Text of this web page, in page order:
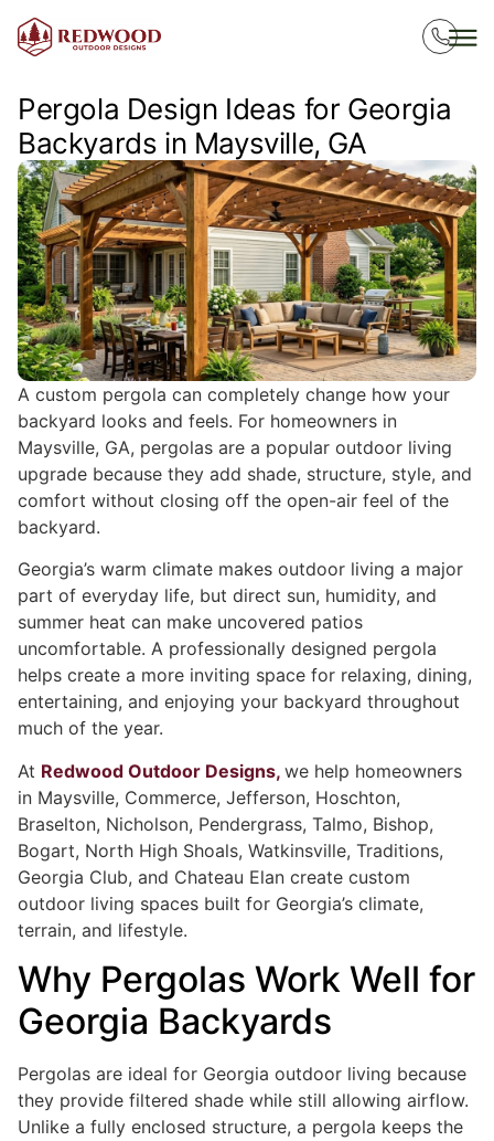
Pergola Design Ideas for Georgia
Backyards in Maysville, GA
A custom pergola can completely change how your
backyard looks and feels. For homeowners in
Maysville, GA, pergolas are a popular outdoor living
upgrade because they add shade, structure, style, and
comfort without closing off the open-air feel of the
backyard.
Georgia’s warm climate makes outdoor living a major
part of everyday life, but direct sun, humidity, and
summer heat can make uncovered patios
uncomfortable. A professionally designed pergola
helps create a more inviting space for relaxing, dining,
entertaining, and enjoying your backyard throughout
much of the year.
At Redwood Outdoor Designs, we help homeowners
in Maysville, Commerce, Jefferson, Hoschton,
Braselton, Nicholson, Pendergrass, Talmo, Bishop,
Bogart, North High Shoals, Watkinsville, Traditions,
Georgia Club, and Chateau Elan create custom
outdoor living spaces built for Georgia’s climate,
terrain, and lifestyle.
Why Pergolas Work Well for
Georgia Backyards
Pergolas are ideal for Georgia outdoor living because
they provide filtered shade while still allowing airflow.
Unlike a fully enclosed structure, a pergola keeps the